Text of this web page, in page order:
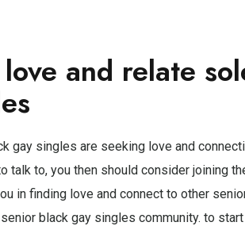
and relate
gay singles are seeking love and
talk to, you then should consider joining
in finding love and connect to other
black gay singles community. to